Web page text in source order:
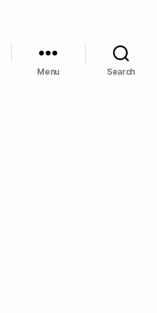
Menu Search